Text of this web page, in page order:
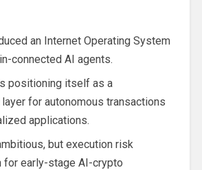
an Internet Operating System
connected AI agents.
positioning itself as a
for autonomous transactions
applications.
but execution risk
for early-stage AI-crypto